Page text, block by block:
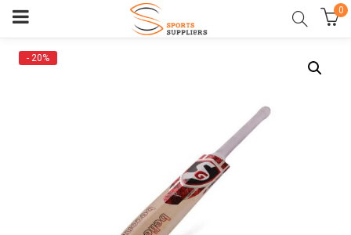
0
- 20%